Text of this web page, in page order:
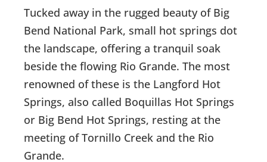
Tucked away in the rugged beauty of Big
Bend National Park, small hot springs dot
the landscape, offering a tranquil soak
beside the flowing Rio Grande. The most
renowned of these is the Langford Hot
Springs, also called Boquillas Hot Springs
or Big Bend Hot Springs, resting at the
meeting of Tornillo Creek and the Rio
Grande.